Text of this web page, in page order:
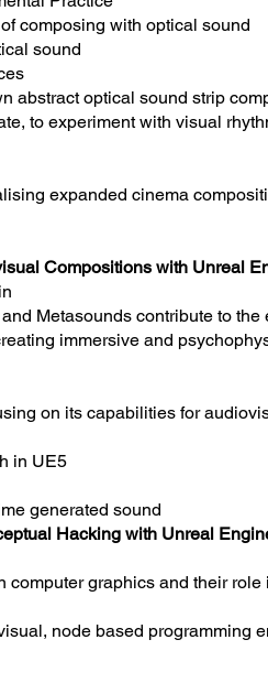
composing with optical sound
sound
abstract optical sound strip
to experiment with visual
expanded cinema
Compositions with Unreal
Metasounds contribute to the
immersive and
on its capabilities for
in UE5
generated sound
Hacking with Unreal
computer graphics and their
node based programming